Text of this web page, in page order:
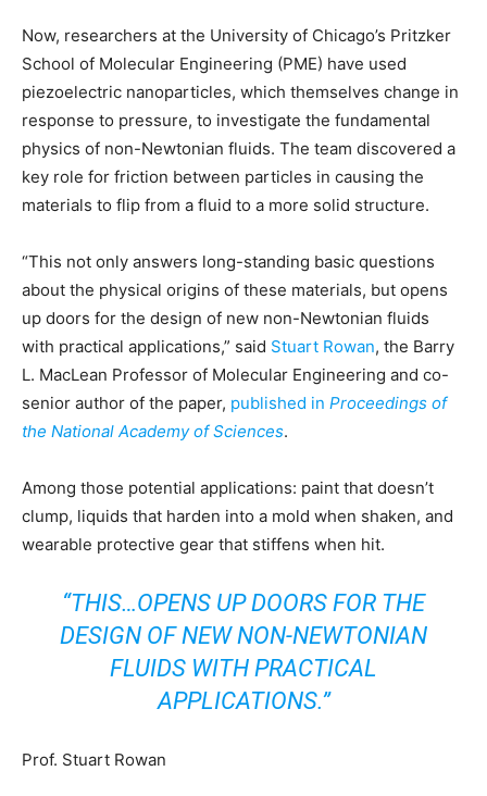
Now, researchers at the University of Chicago’s Pritzker
School of Molecular Engineering (PME) have used
piezoelectric nanoparticles, which themselves change in
response to pressure, to investigate the fundamental
physics of non-Newtonian fluids. The team discovered a
key role for friction between particles in causing the
materials to flip from a fluid to a more solid structure.
“This not only answers long-standing basic questions
about the physical origins of these materials, but opens
up doors for the design of new non-Newtonian fluids
with practical applications,” said Stuart Rowan, the Barry
L. MacLean Professor of Molecular Engineering and co-
senior author of the paper, published in Proceedings of
the National Academy of Sciences.
Among those potential applications: paint that doesn’t
clump, liquids that harden into a mold when shaken, and
wearable protective gear that stiffens when hit.
“THIS…OPENS UP DOORS FOR THE
DESIGN OF NEW NON-NEWTONIAN
FLUIDS WITH PRACTICAL
APPLICATIONS.”
Prof. Stuart Rowan